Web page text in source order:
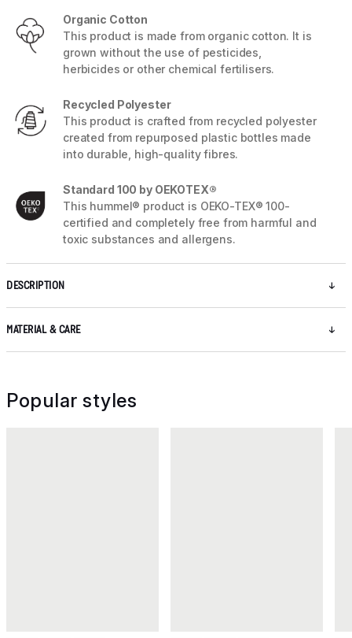
Organic Cotton
This product is made from organic cotton. It is
grown without the use of pesticides,
herbicides or other chemical fertilisers.
Recycled Polyester
This product is crafted from recycled polyester
created from repurposed plastic bottles made
into durable, high-quality fibres.
Standard 100 by OEKOTEX®
This hummel® product is OEKO-TEX® 100-
certified and completely free from harmful and
toxic substances and allergens.
DESCRIPTION
MATERIAL & CARE
Popular styles